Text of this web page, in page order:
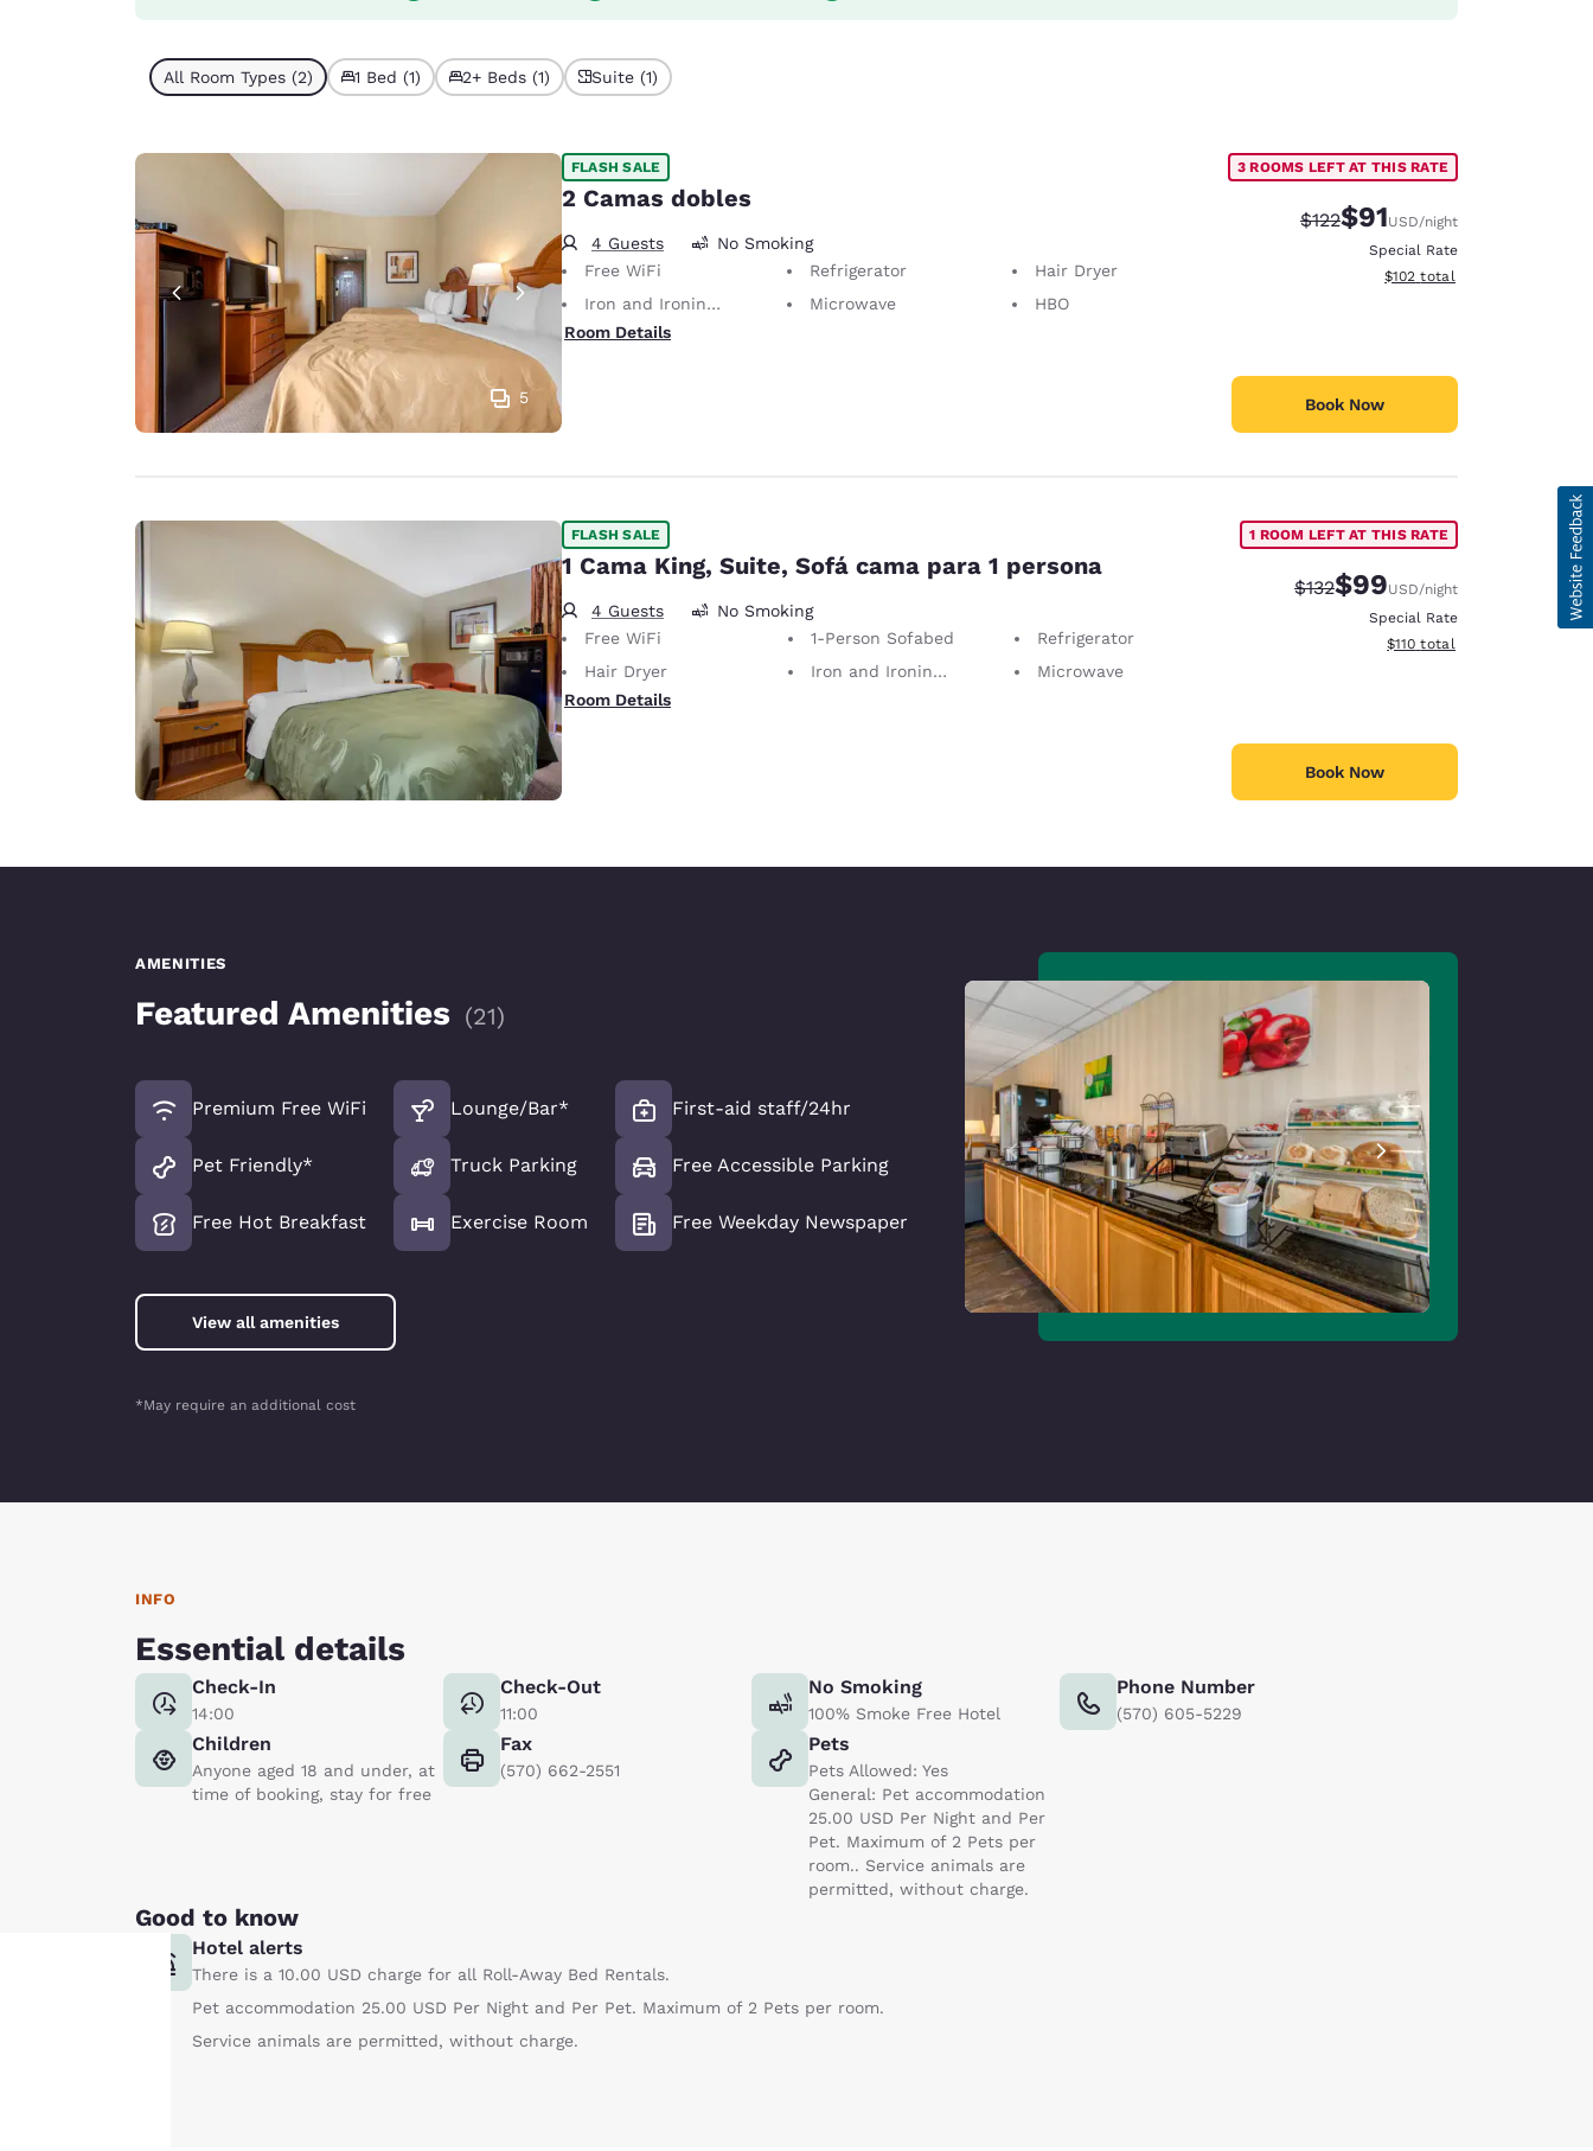
All Room Types (2) 1 Bed (1) 2+ Beds (1) Suite (1)
5
FLASH SALE
2 Camas dobles
4 Guests
No Smoking
Free WiFi
Refrigerator
Hair Dryer
Iron and Ironing Board
Microwave
HBO
Room Details
3 ROOMS LEFT AT THIS RATE
Strikethrough Rate:
$122Discounted rate:
$91USD/night
Special Rate
View estimated total details
$102 total
Book Now
FLASH SALE
1 Cama King, Suite, Sofá cama para 1 persona
4 Guests
No Smoking
Free WiFi
1-Person Sofabed
Refrigerator
Hair Dryer
Iron and Ironing Board
Microwave
Room Details
1 ROOM LEFT AT THIS RATE
Strikethrough Rate:
$132Discounted rate:
$99USD/night
Special Rate
View estimated total details
$110 total
Book Now
AMENITIES
Featured Amenities (21)
Premium Free WiFi
Pet Friendly*
Free Hot Breakfast
Lounge/Bar*
Truck Parking
Exercise Room
First-aid staff/24hr
Free Accessible Parking
Free Weekday Newspaper
View all amenities
*May require an additional cost
INFO
Essential details
Check-In
14:00
Check-Out
11:00
No Smoking
100% Smoke Free Hotel
Phone Number
(570) 605-5229
Children
Anyone aged 18 and under, at
time of booking, stay for free
Fax
(570) 662-2551
Pets
Pets Allowed: Yes
General: Pet accommodation
25.00 USD Per Night and Per
Pet. Maximum of 2 Pets per
room.. Service animals are
permitted, without charge.
Good to know
Hotel alerts
There is a 10.00 USD charge for all Roll-Away Bed Rentals.
Pet accommodation 25.00 USD Per Night and Per Pet. Maximum of 2 Pets per room.
Service animals are permitted, without charge.